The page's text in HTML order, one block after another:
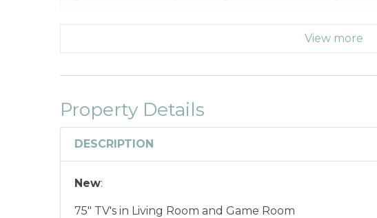
View more
Property Details
DESCRIPTION
New:
75" TV's in Living Room and Game Room